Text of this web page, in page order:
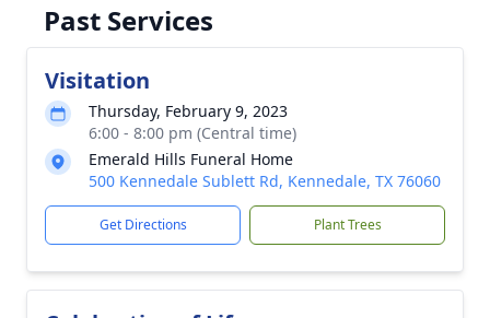
Past Services
Visitation
Thursday, February 9, 2023
6:00 - 8:00 pm (Central time)
Emerald Hills Funeral Home
500 Kennedale Sublett Rd, Kennedale, TX 76060
Get Directions Plant Trees